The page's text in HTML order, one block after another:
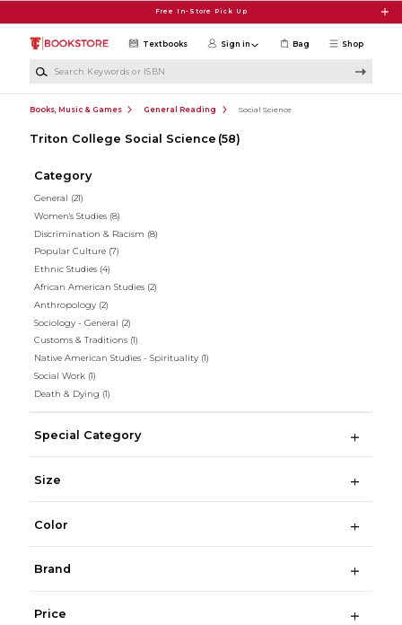
Free In-Store Pick Up
Shop
Textbooks Sign in Bag
Books, Music & Games General Reading Social Science
Triton College Social Science (58)
Category
General (21)
Women's Studies (8)
Discrimination & Racism (8)
Popular Culture (7)
Ethnic Studies (4)
African American Studies (2)
Anthropology (2)
Sociology - General (2)
Customs & Traditions (1)
Native American Studies - Spirituality (1)
Social Work (1)
Death & Dying (1)
Special Category
Size
Color
Brand
Price